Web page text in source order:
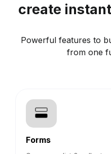
create
Powerful features to
from one
Forms